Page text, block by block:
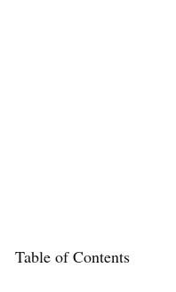
Table of Contents